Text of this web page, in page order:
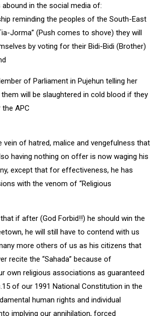
in the social media of:
reminding the peoples of the South-East
Jorma” (Push comes to shove) they will
by voting for their Bidi-Bidi (Brother)
of Parliament in Pujehun telling her
will be slaughtered in cold blood if they
APC
vein of hatred, malice and vengefulness that
having nothing on offer is now waging his
except that for effectiveness, he has
with the venom of “Religious
if after (God Forbid!!) he should win the
he will still have to contend with us
more others of us as his citizens that
recite the “Sahada” because of
own religious associations as guaranteed
of our 1991 National Constitution in the
human rights and individual
implying our annihilation, forced